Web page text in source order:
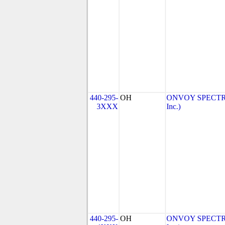
440-295-
3XXX
OH
ONVOY
Inc.)
440-295- OH
ONVOY